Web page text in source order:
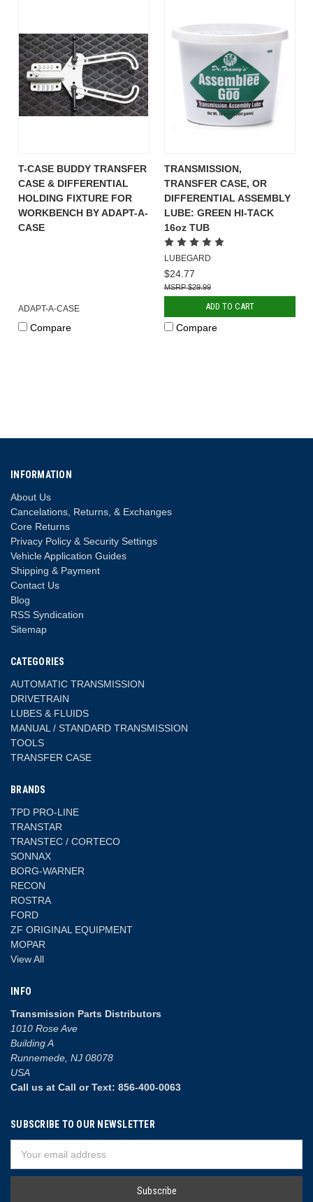
T-CASE BUDDY TRANSFER
CASE & DIFFERENTIAL
HOLDING FIXTURE FOR
WORKBENCH BY ADAPT-A-
CASE
ADAPT-A-CASE
Compare
TRANSMISSION,
TRANSFER CASE, OR
DIFFERENTIAL ASSEMBLY
LUBE: GREEN HI-TACK
16oz TUB
LUBEGARD
$24.77
$29.99
ADD TO CART
Compare
INFORMATION
About Us
Cancelations, Returns, & Exchanges
Core Returns
Privacy Policy & Security Settings
Vehicle Application Guides
Shipping & Payment
Contact Us
Blog
RSS Syndication
Sitemap
CATEGORIES
AUTOMATIC TRANSMISSION
DRIVETRAIN
LUBES & FLUIDS
MANUAL / STANDARD TRANSMISSION
TOOLS
TRANSFER CASE
BRANDS
TPD PRO-LINE
TRANSTAR
TRANSTEC / CORTECO
SONNAX
BORG-WARNER
RECON
ROSTRA
FORD
ZF ORIGINAL EQUIPMENT
MOPAR
View All
INFO
Transmission Parts Distributors
1010 Rose Ave
Building A
Runnemede, NJ 08078
USA
Call us at Call or Text: 856-400-0063
SUBSCRIBE TO OUR NEWSLETTER
Address